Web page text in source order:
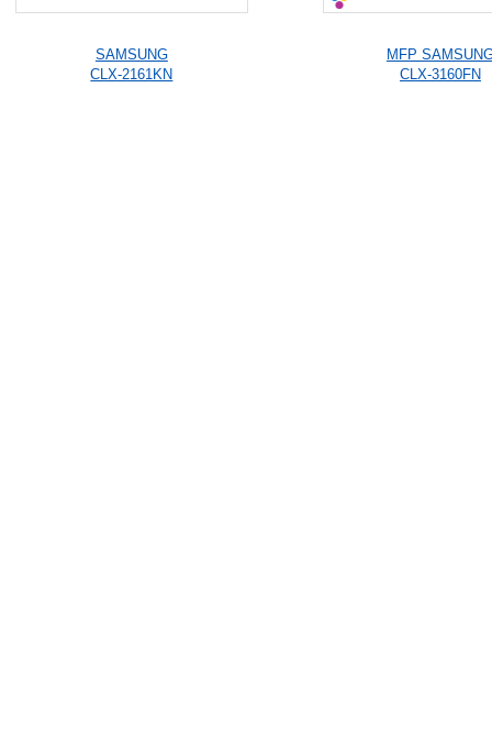
SAMSUNG
CLX-2161KN
MFP
CLX-3160FN